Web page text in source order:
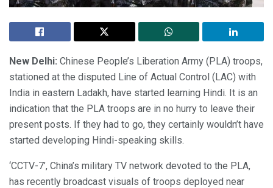
New Delhi: Chinese People’s Liberation Army (PLA) troops,
stationed at the disputed Line of Actual Control (LAC) with
India in eastern Ladakh, have started learning Hindi. It is an
indication that the PLA troops are in no hurry to leave their
present posts. If they had to go, they certainly wouldn’t have
started developing Hindi-speaking skills.
‘CCTV-7’, China’s military TV network devoted to the PLA,
has recently broadcast visuals of troops deployed near